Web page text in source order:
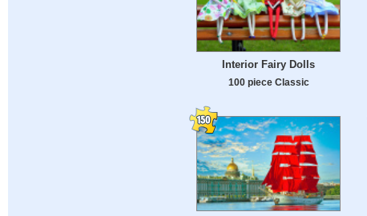
Interior Fairy Dolls
100 piece Classic